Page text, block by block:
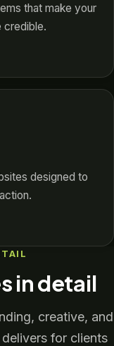
that make your
credible.
designed to
in detail
creative, and
for clients